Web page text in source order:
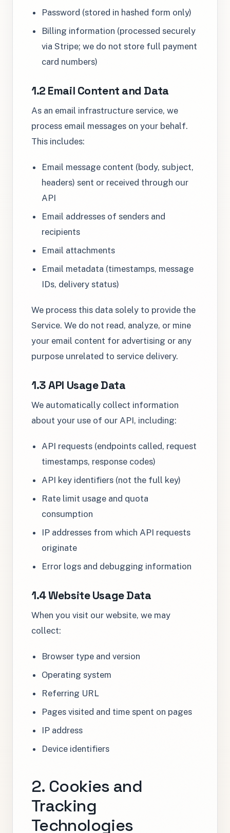
Password (stored in hashed form only)
Billing information (processed securely
via Stripe; we do not store full payment
card numbers)
1.2 Email Content and Data
As an email infrastructure service, we
process email messages on your behalf.
This includes:
Email message content (body, subject,
headers) sent or received through our
API
Email addresses of senders and
recipients
Email attachments
Email metadata (timestamps, message
IDs, delivery status)
We process this data solely to provide the
Service. We do not read, analyze, or mine
your email content for advertising or any
purpose unrelated to service delivery.
1.3 API Usage Data
We automatically collect information
about your use of our API, including:
API requests (endpoints called, request
timestamps, response codes)
API key identifiers (not the full key)
Rate limit usage and quota
consumption
IP addresses from which API requests
originate
Error logs and debugging information
1.4 Website Usage Data
When you visit our website, we may
collect:
Browser type and version
Operating system
Referring URL
Pages visited and time spent on pages
IP address
Device identifiers
2. Cookies and
Tracking
Technologies